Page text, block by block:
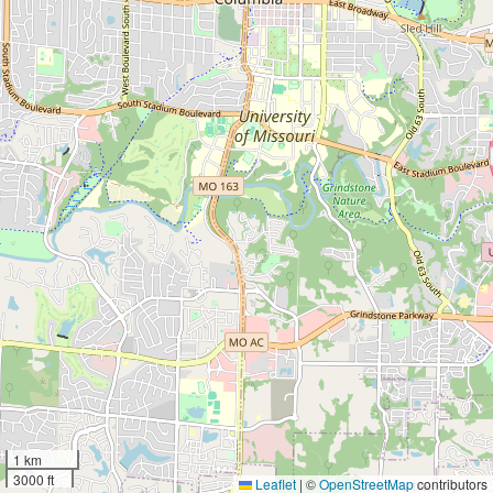
1 km
3000 ft
Leaflet | ©OpenStreetMapcontributors